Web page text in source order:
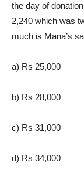
the day of
2,240 which was
much is Mana’s
a) Rs 25,000
b) Rs 28,000
c) Rs 31,000
d) Rs 34,000